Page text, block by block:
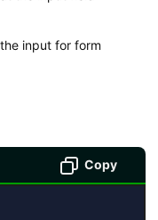
input for form
Copy